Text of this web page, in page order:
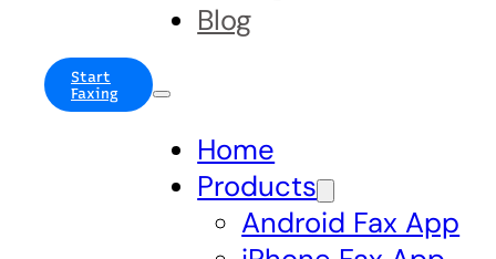
Start
Faxing
Blog
Home
Products
Android Fax App